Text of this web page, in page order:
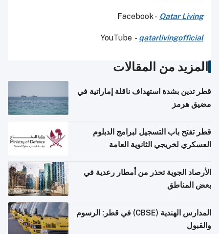
Facebook - Qatar Living
YouTube - qatarlivingofficial
المزيد من المقالات
قطر تدين بشدة استهداف ناقلة إماراتية في
مضيق هرمز
قطر تفتح باب التسجيل لبرامج الدبلوم
العسكري لخريجي الثانوية العامة
الأرصاد الجوية تحذر من أمطار رعدية في
بعض المناطق
المدارس الهندية (CBSE) في قطر: الرسوم
والقبول